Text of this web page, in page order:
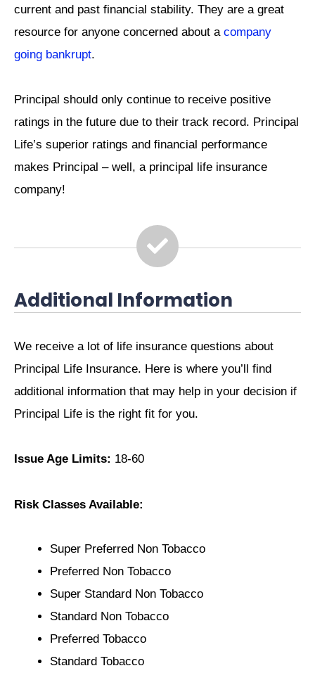
current and past financial stability. They are a great
resource for anyone concerned about a company
going bankrupt.
Principal should only continue to receive positive
ratings in the future due to their track record. Principal
Life’s superior ratings and financial performance
makes Principal – well, a principal life insurance
company!
Additional Information
We receive a lot of life insurance questions about
Principal Life Insurance. Here is where you’ll find
additional information that may help in your decision if
Principal Life is the right fit for you.
Issue Age Limits: 18-60
Risk Classes Available:
Super Preferred Non Tobacco
Preferred Non Tobacco
Super Standard Non Tobacco
Standard Non Tobacco
Preferred Tobacco
Standard Tobacco